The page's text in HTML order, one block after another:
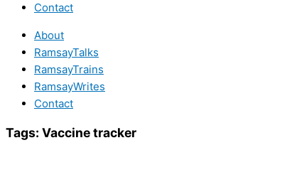
Contact
About
RamsayTalks
RamsayTrains
RamsayWrites
Contact
Tags: Vaccine tracker